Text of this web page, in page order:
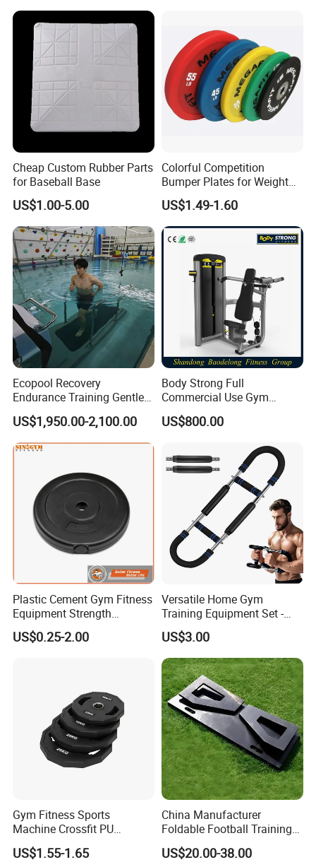
Strength ABS Plastic Non-
Slip Pulley Big Fly Bird
Trainer Accessories
Cheap Custom Rubber Parts
for Baseball Base
US$1.00-5.00
Colorful Competition
Bumper Plates for Weight
Lifting
US$1.49-1.60
Ecopool Recovery
Endurance Training Gentle
Exercise Underwater
Treadmill
US$1,950.00-2,100.00
Body Strong Full
Commercial Use Gym
Machines/ Shoulder Press
US$800.00
Plastic Cement Gym Fitness
Equipment Strength
Training Weightlifting
Weight Plate Weight Disc
US$0.25-2.00
Versatile Home Gym
Training Equipment Set -
Multi-Function Fitness
Workout Kit
US$3.00
Gym Fitness Sports
Machine Crossfit PU
Bumper Plates Weight Plate
US$1.55-1.65
China Manufacturer
Foldable Football Training
Equipment, Soccer Wall
Trainer, Football Rebound
US$20.00-38.00